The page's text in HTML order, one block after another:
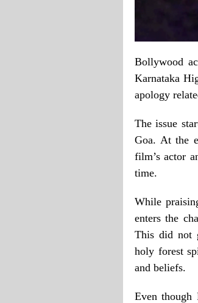
Bollywood
Karnataka
apology
The issue
Goa. At the
film’s actor
time.
While
enters the
This did not
holy forest
and beliefs.
Even though